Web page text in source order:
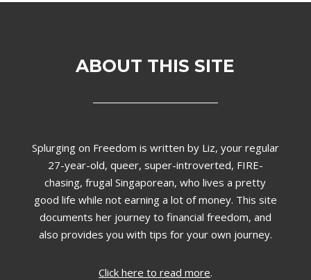
ABOUT THIS SITE
Splurging on Freedom is written by Liz, your regular
27-year-old, queer, super-introverted, FIRE-
chasing, frugal Singaporean, who lives a pretty
good life while not earning a lot of money. This site
documents her journey to financial freedom, and
also provides you with tips for your own journey.
Click here to read more.